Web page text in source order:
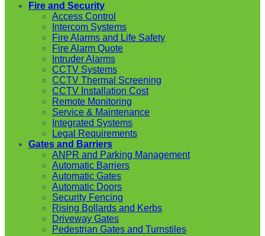
Fire and Security
Access Control
Intercom Systems
Fire Alarms and Life Safety
Fire Alarm Quote
Intruder Alarms
CCTV Systems
CCTV Thermal Screening
CCTV Installation Cost
Remote Monitoring
Service & Maintenance
Integrated Systems
Legal Requirements
Gates and Barriers
ANPR and Parking Management
Automatic Barriers
Automatic Gates
Automatic Doors
Security Fencing
Rising Bollards and Kerbs
Driveway Gates
Pedestrian Gates and Turnstiles